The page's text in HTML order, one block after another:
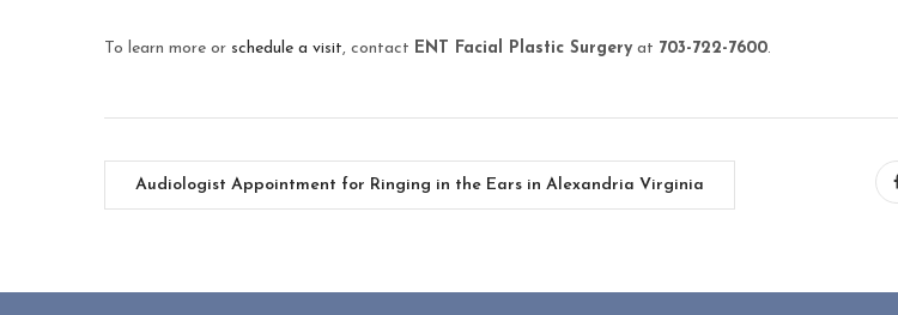
To learn more or schedule a visit, contact ENT Facial Plastic Surgeryat 703-722-7600.
Audiologist Appointment for Ringing in the Ears in Alexandria Virginia